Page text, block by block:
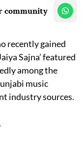
community
recently gained
Sajna’ featured
among the
music
industry sources.